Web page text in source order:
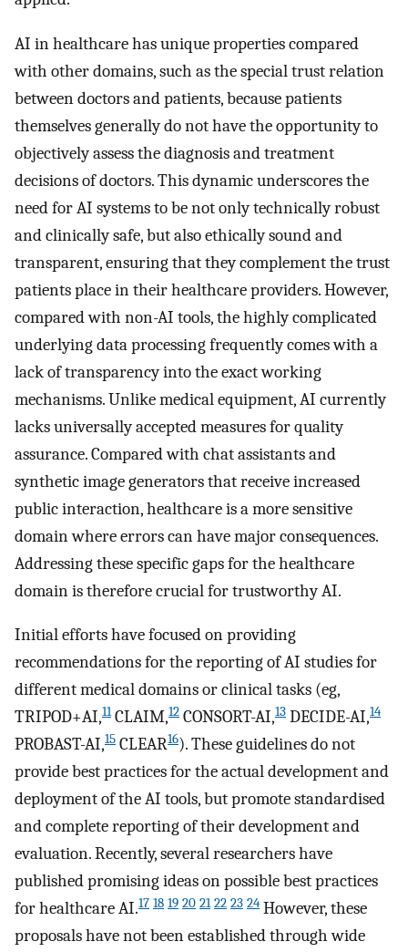
AI in healthcare has unique properties compared
with other domains, such as the special trust relation
between doctors and patients, because patients
themselves generally do not have the opportunity to
objectively assess the diagnosis and treatment
decisions of doctors. This dynamic underscores the
need for AI systems to be not only technically robust
and clinically safe, but also ethically sound and
transparent, ensuring that they complement the trust
patients place in their healthcare providers. However,
compared with non-AI tools, the highly complicated
underlying data processing frequently comes with a
lack of transparency into the exact working
mechanisms. Unlike medical equipment, AI currently
lacks universally accepted measures for quality
assurance. Compared with chat assistants and
synthetic image generators that receive increased
public interaction, healthcare is a more sensitive
domain where errors can have major consequences.
Addressing these specific gaps for the healthcare
domain is therefore crucial for trustworthy AI.
Initial efforts have focused on providing
recommendations for the reporting of AI studies for
different medical domains or clinical tasks (eg,
TRIPOD+AI,11CLAIM,12 CONSORT-AI,13 DECIDE-AI,14
PROBAST-AI,15 CLEAR16). These guidelines do not
provide best practices for the actual development and
deployment of the AI tools, but promote standardised
and complete reporting of their development and
evaluation. Recently, several researchers have
published promising ideas on possible best practices
for healthcare AI.17 18 19 20 21 22 23 24 However, these
proposals have not been established through wide